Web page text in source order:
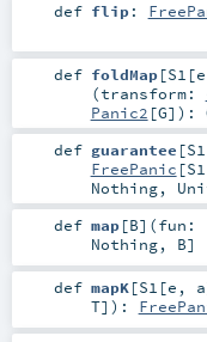
def flip:
def foldMap[S1 [e
(transform:
Panic2 [G] ) :
def guarantee [S1
FreePanic [S1
Nothing,
def map[B] (fun:
Nothing, B]
def mapK[S1 [e , a
T] ) :